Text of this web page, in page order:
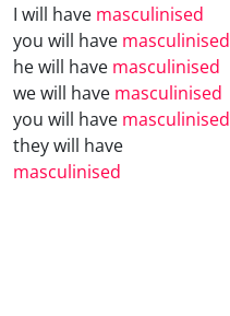
I will have masculinised
you will have masculinised
he will have masculinised
we will have masculinised
you will have masculinised
they will have
masculinised